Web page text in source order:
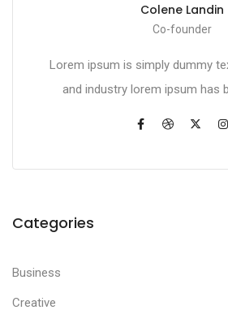
Colene Landin
Co-founder
Lorem ipsum is simply dummy
and industry lorem ipsum has
Categories
Business
Creative